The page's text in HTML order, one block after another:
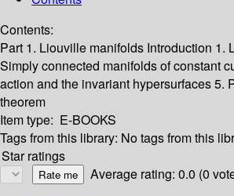
Contents:
Part 1. Liouville manifolds Introduction 1.
Simply connected manifolds of constant
action and the invariant hypersurfaces5.
theorem
Item type: E-BOOKS
Tags from this library: No tags from this
Star ratings
Average rating: 0.0 (0